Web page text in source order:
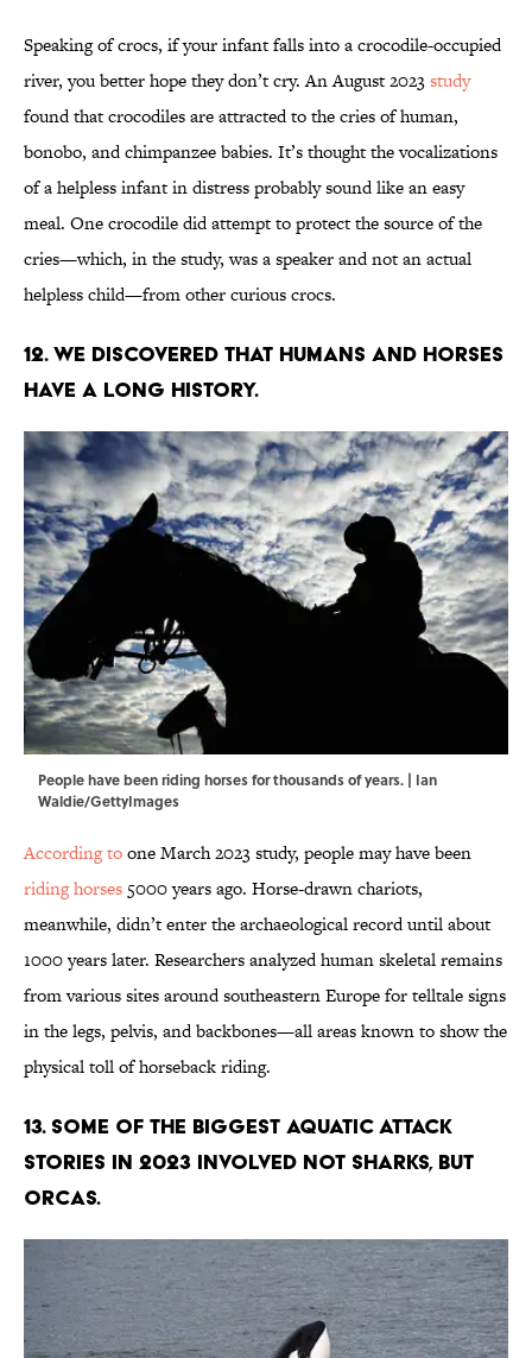
Speaking of crocs, if your infant falls into a crocodile-occupied
river, you better hope they don’t cry. An August 2023study
found that crocodiles are attracted to the cries of human,
bonobo, and chimpanzee babies. It’s thought the vocalizations
of a helpless infant in distress probably sound like an easy
meal. One crocodile did attempt to protect the source of the
cries—which, in the study, was a speaker and not an actual
helpless child—from other curious crocs.
12. We discovered that humans and horses
have a long history.
People have been riding horses for thousands of years. | Ian
Waldie/GettyImages
According toone March 2023 study, people may have been
riding horses 5000 years ago. Horse-drawn chariots,
meanwhile, didn’t enter the archaeological record until about
1000 years later. Researchers analyzed human skeletal remains
from various sites around southeastern Europe for telltale signs
in the legs, pelvis, and backbones—all areas known to show the
physical toll of horseback riding.
13. Some of the biggest aquatic attack
stories in 2023 involved not sharks, but
orcas.